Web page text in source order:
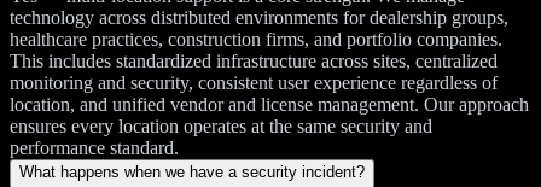
technology across distributed environments for dealership groups,
healthcare practices, construction firms, and portfolio companies.
This includes standardized infrastructure across sites, centralized
monitoring and security, consistent user experience regardless of
location, and unified vendor and license management. Our approach
ensures every location operates at the same security and
performance standard.
What happens when we have a security incident?